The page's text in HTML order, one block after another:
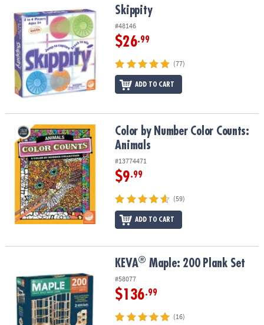
Skippity Skippity
#48146
$26.99
(77)
ADD TO CART
Color by Number Color Counts: AnimalsColor by Number Color Counts:
Animals
#13774471
$9.99
(59)
ADD TO CART
KEVA® Maple: 200 Plank Set
#58077
$136.99
(16)